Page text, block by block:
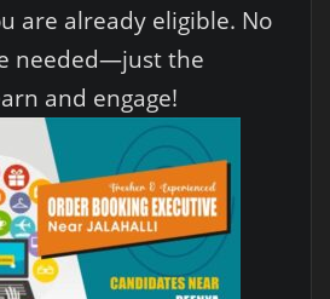
are already eligible. No
needed—just the
and engage!